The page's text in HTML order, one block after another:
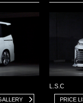
L.S.C
PRICE